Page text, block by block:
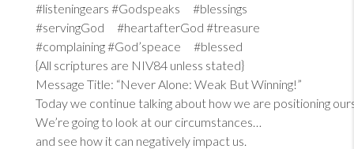
#listeningears #Godspeaks #blessings
#servingGod #heartafterGod #treasure
#complaining #God’speace #blessed
{All scriptures are NIV84 unless stated}
Message Title: “Never Alone: Weak But Winning!”
Today we continue talking about how we are positioning
We’re going to look at our circumstances…
and see how it can negatively impact us.